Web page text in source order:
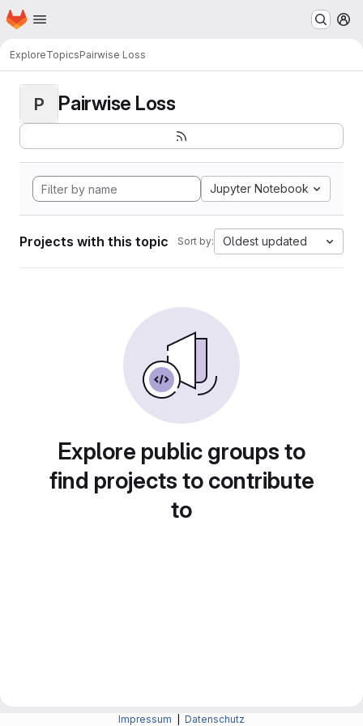
Skip to main content
Homepage
ExploreTopicsPairwise Loss
P Pairwise Loss
Jupyter Notebook
Projects with this topic Sort by: Oldest updated
Explore public groups to
find projects to contribute
to
Impressum Datenschutz